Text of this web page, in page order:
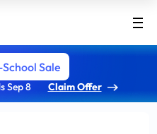
Sale
Sep 8 Claim Offer